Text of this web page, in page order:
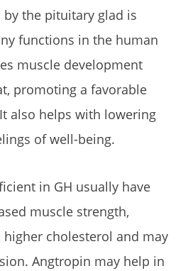
the pituitary glad is
functions in the human
muscle development
promoting a favorable
also helps with lowering
of well-being.
in GH usually have
muscle strength,
higher cholesterol and may
Angtropin may help in